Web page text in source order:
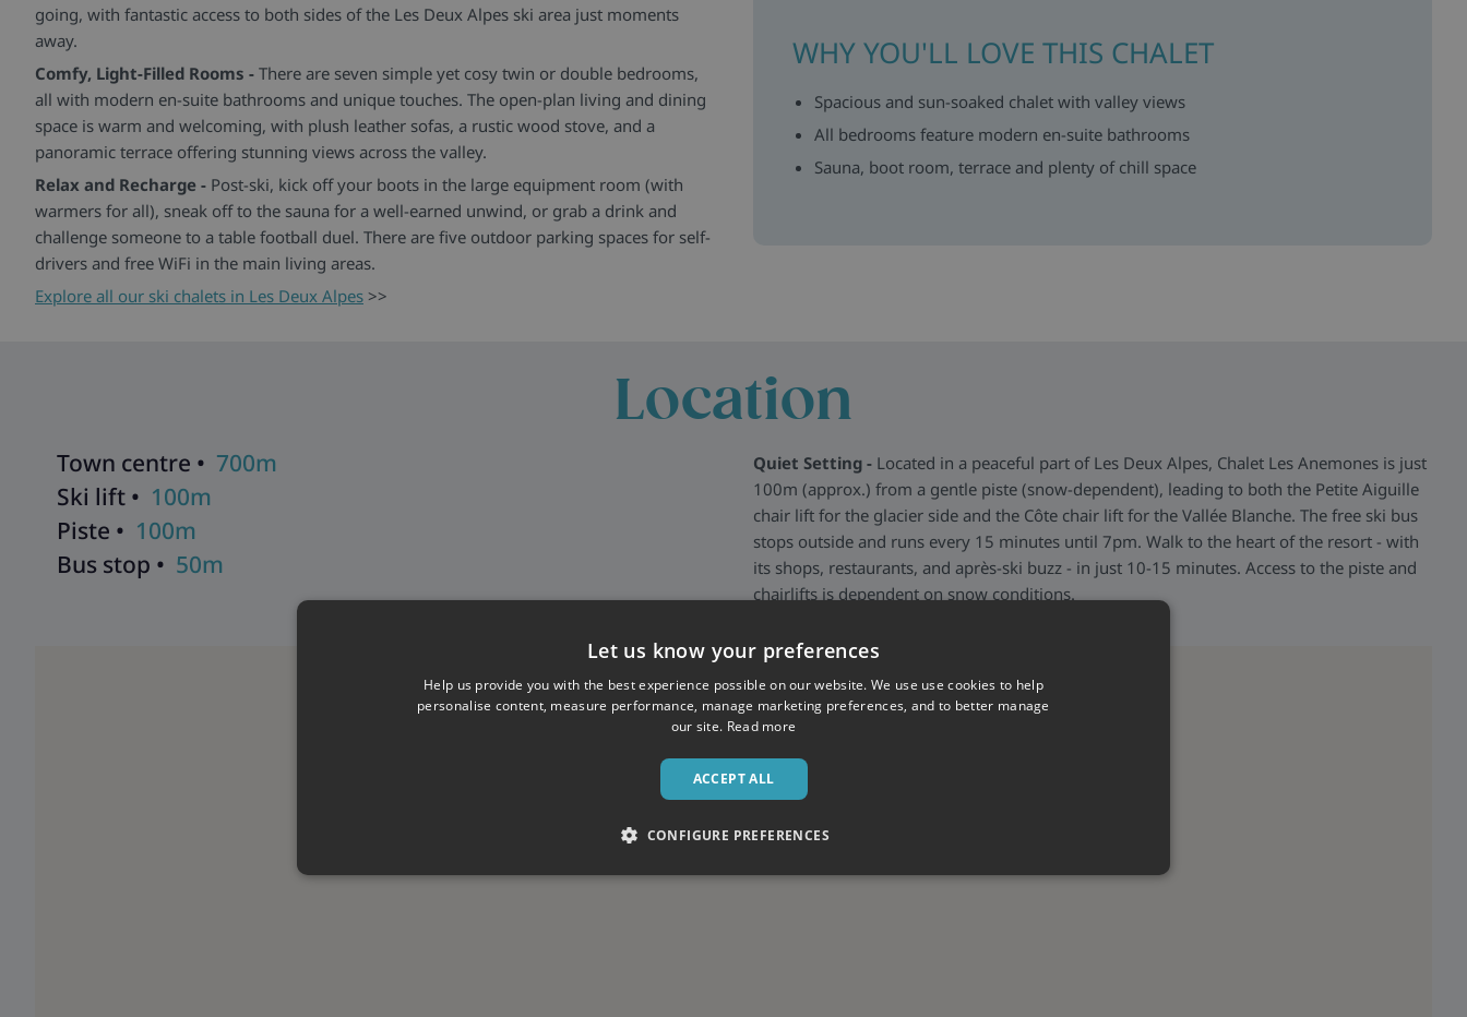
going, with fantastic access to both sides of the Les Deux Alpes ski area just moments
away.
Comfy, Light-Filled Rooms - There are seven simple yet cosy twin or double bedrooms,
all with modern en-suite bathrooms and unique touches. The open-plan living and dining
space is warm and welcoming, with plush leather sofas, a rustic wood stove, and a
panoramic terrace offering stunning views across the valley.
Relax and Recharge - Post-ski, kick off your boots in the large equipment room (with
warmers for all), sneak off to the sauna for a well-earned unwind, or grab a drink and
challenge someone to a table football duel. There are five outdoor parking spaces for self-
drivers and free WiFi in the main living areas.
Explore all our ski chalets in Les Deux Alpes >>
WHY YOU'LL LOVE THIS CHALET
Spacious and sun-soaked chalet with valley views
All bedrooms feature modern en-suite bathrooms
Sauna, boot room, terrace and plenty of chill space
Location
Town centre • 700m
Ski lift • 100m
Piste • 100m
Bus stop • 50m
Quiet Setting - Located in a peaceful part of Les Deux Alpes, Chalet Les Anemones is just
100m (approx.) from a gentle piste (snow-dependent), leading to both the Petite Aiguille
chair lift for the glacier side and the Côte chair lift for the Vallée Blanche. The free ski bus
stops outside and runs every 15 minutes until 7pm. Walk to the heart of the resort - with
its shops, restaurants, and après-ski buzz - in just 10-15 minutes. Access to the piste and
chairlifts is dependent on snow conditions.
Let us know your preferences
Help us provide you with the best experience possible on our website. We use use cookies to help
personalise content, measure performance, manage marketing preferences, and to better manage
our site. Read more
ACCEPT ALL
CONFIGURE PREFERENCES